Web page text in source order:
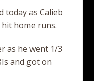
today as Calieb
home runs.
as he went 1/3
and got on